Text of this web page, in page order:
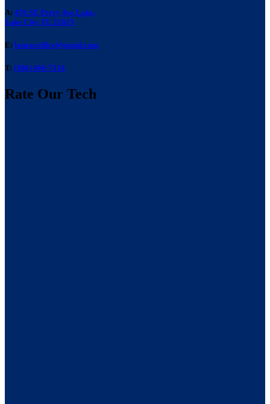
A: 476 SE Perry Ave Lake,
Lake City, FL 32025
E: laneacoffice@gmail.com
T: (386) 466-7514
Rate Our Tech